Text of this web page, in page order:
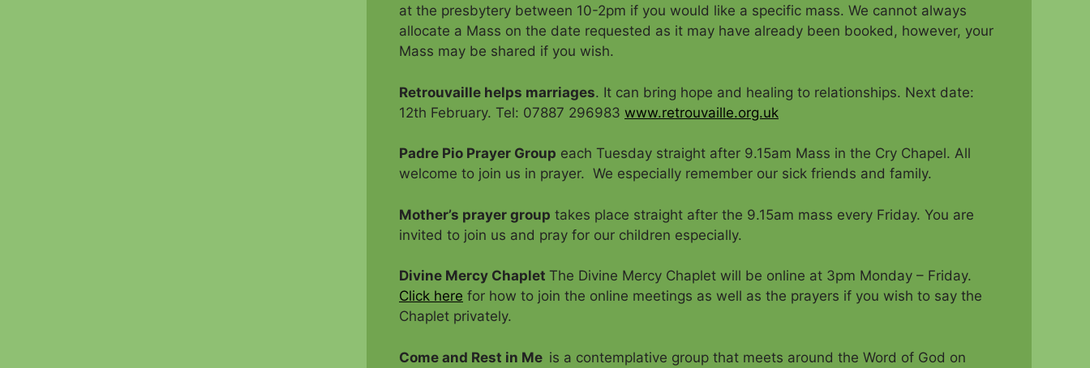
at the presbytery between 10-2pm if you would like a specific mass. We cannot always
allocate a Mass on the date requested as it may have already been booked, however, your
Mass may be shared if you wish.
Retrouvaille helps marriages. It can bring hope and healing to relationships. Next date:
12th February. Tel: 07887 296983 www.retrouvaille.org.uk
Padre Pio Prayer Group each Tuesday straight after 9.15am Mass in the Cry Chapel. All
welcome to join us in prayer. We especially remember our sick friends and family.
Mother’s prayer group takes place straight after the 9.15am mass every Friday. You are
invited to join us and pray for our children especially.
Divine Mercy Chaplet The Divine Mercy Chaplet will be online at 3pm Monday – Friday.
Click here for how to join the online meetings as well as the prayers if you wish to say the
Chaplet privately.
Come and Rest in Me is a contemplative group that meets around the Word of God on